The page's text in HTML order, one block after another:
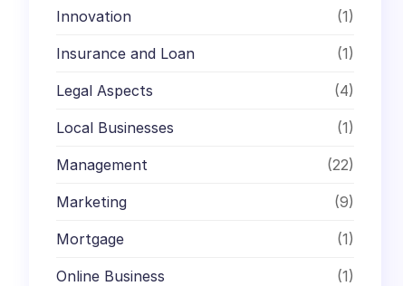
Innovation (1)
Insurance and Loan (1)
Legal Aspects (4)
Local Businesses (1)
Management (22)
Marketing (9)
Mortgage (1)
Online Business (1)